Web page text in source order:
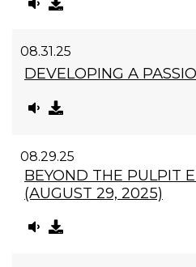
08.31.25
DEVELOPING A
08.29.25
BEYOND THE PULPIT
(AUGUST 29, 2025)